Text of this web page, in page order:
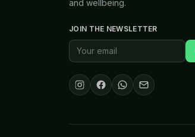
and wellbeing.
JOIN THE NEWSLETTER